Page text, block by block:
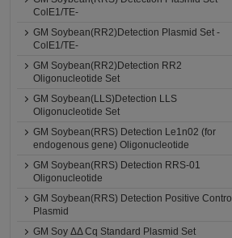
ColE1/TE-
GM Soybean(RR2)Detection Plasmid Set -
ColE1/TE-
GM Soybean(RR2)Detection RR2
Oligonucleotide Set
GM Soybean(LLS)Detection LLS
Oligonucleotide Set
GM Soybean(RRS) Detection Le1n02 (for
endogenous gene) Oligonucleotide
GM Soybean(RRS) Detection RRS-01
Oligonucleotide
GM Soybean(RRS) Detection Positive Control
Plasmid
GM Soy ΔΔ Cq Standard Plasmid Set